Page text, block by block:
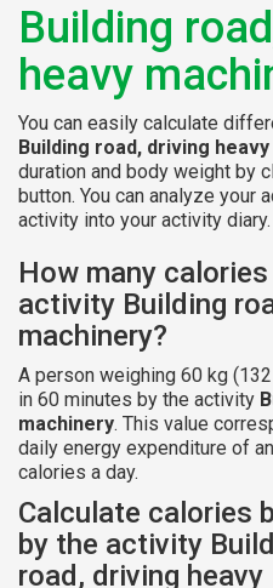
Building
heavy
You can easily calculate
Building road, driving
duration and body weight by
button. You can analyze your
activity into your activity diary.
How many
activity Building
machinery?
A person weighing 60 kg
in 60 minutes by the activity
machinery. This value
daily energy expenditure of
calories a day.
Calculate calories
by the activity
road, driving heavy